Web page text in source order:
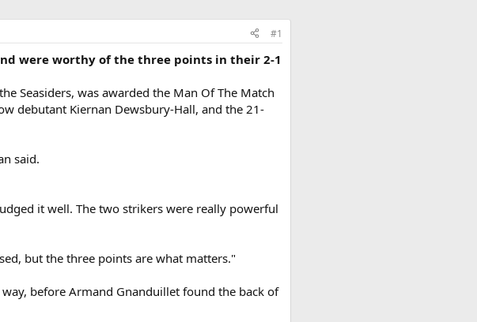
#1
were worthy of the three points in their 2-1
Seasiders, was awarded the Man Of The Match
debutant Kiernan Dewsbury-Hall, and the 21-
said.
it well. The two strikers were really powerful
but the three points are what matters."
before Armand Gnanduillet found the back of